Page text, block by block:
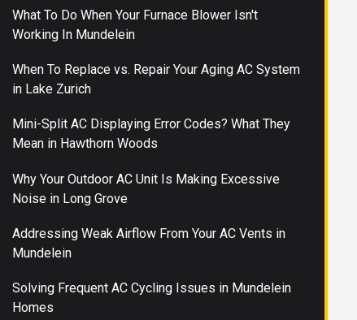
What To Do When Your Furnace Blower Isn't
Working In Mundelein
When To Replace vs. Repair Your Aging AC System
in Lake Zurich
Mini-Split AC Displaying Error Codes? What They
Mean in Hawthorn Woods
Why Your Outdoor AC Unit Is Making Excessive
Noise in Long Grove
Addressing Weak Airflow From Your AC Vents in
Mundelein
Solving Frequent AC Cycling Issues in Mundelein
Homes